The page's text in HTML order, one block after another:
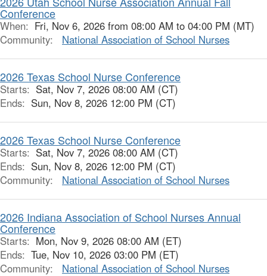
Conference
When: Fri, Nov 6, 2026 from 08:00 AM to 04:00 PM (MT)
Community:
National Association of School Nurses
2026 Texas School Nurse Conference
Starts: Sat, Nov 7, 2026 08:00 AM (CT)
Ends: Sun, Nov 8, 2026 12:00 PM (CT)
2026 Texas School Nurse Conference
Starts: Sat, Nov 7, 2026 08:00 AM (CT)
Ends: Sun, Nov 8, 2026 12:00 PM (CT)
Community:
National Association of School Nurses
2026 Indiana Association of School Nurses Annual
Conference
Starts: Mon, Nov 9, 2026 08:00 AM (ET)
Ends: Tue, Nov 10, 2026 03:00 PM (ET)
Community:
National Association of School Nurses